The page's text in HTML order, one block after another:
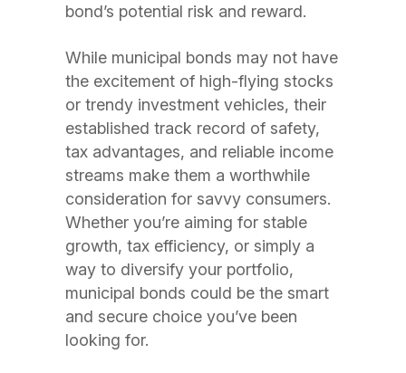
bond’s potential risk and reward.
While municipal bonds may not have
the excitement of high-flying stocks
or trendy investment vehicles, their
established track record of safety,
tax advantages, and reliable income
streams make them a worthwhile
consideration for savvy consumers.
Whether you’re aiming for stable
growth, tax efficiency, or simply a
way to diversify your portfolio,
municipal bonds could be the smart
and secure choice you’ve been
looking for.